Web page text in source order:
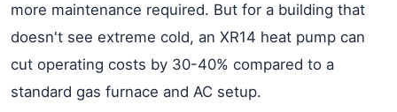
more maintenance required. But for a building that
doesn't see extreme cold, an XR14 heat pump can
cut operating costs by 30-40% compared to a
standard gas furnace and AC setup.